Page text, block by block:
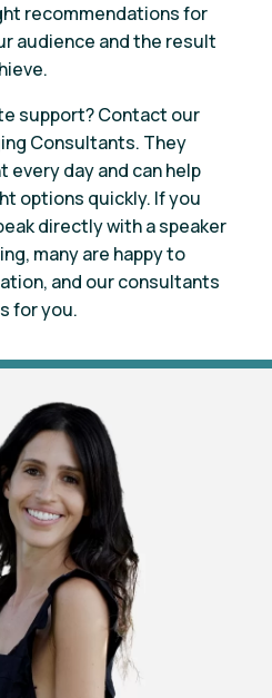
recommendations for
audience and the result
support? Contact our
Consultants. They
every day and can help
options quickly. If you
directly with a speaker
many are happy to
and our consultants
for you.